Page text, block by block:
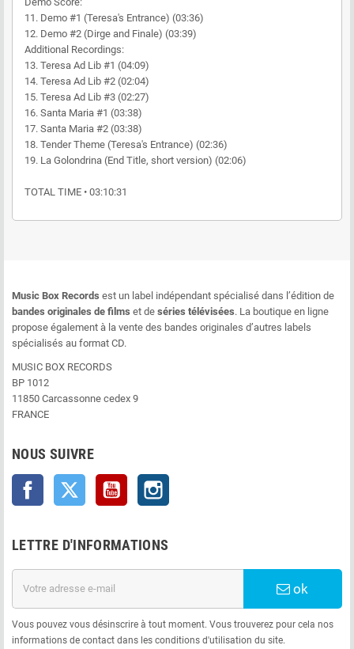
11. Demo #1 (Teresa's Entrance) (03:36)
12. Demo #2 (Dirge and Finale) (03:39)
Additional Recordings:
13. Teresa Ad Lib #1 (04:09)
14. Teresa Ad Lib #2 (02:04)
15. Teresa Ad Lib #3 (02:27)
16. Santa Maria #1 (03:38)
17. Santa Maria #2 (03:38)
18. Tender Theme (Teresa's Entrance) (02:36)
19. La Golondrina (End Title, short version) (02:06)
TOTAL TIME • 03:10:31
Music Box Records est un label indépendant spécialisé dans l’édition de
bandes originales de films et de séries télévisées. La boutique en ligne
propose également à la vente des bandes originales d’autres labels
spécialisés au format CD.
MUSIC BOX RECORDS
BP 1012
11850 Carcassonne cedex 9
FRANCE
NOUS SUIVRE
Facebook Twitter YouTube
LETTRE D'INFORMATIONS
ok
Vous pouvez vous désinscrire à tout moment. Vous trouverez pour cela nos
informations de contact dans les conditions d'utilisation du site.